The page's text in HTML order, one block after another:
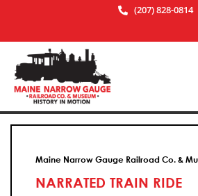
(207) 828-0814
Maine Narrow Gauge Railroad Co. &
NARRATED TRAIN RIDE